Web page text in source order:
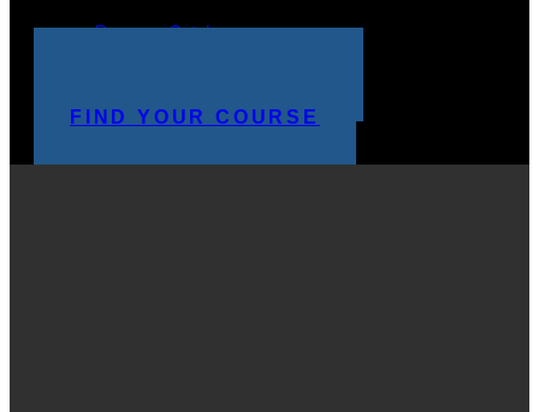
Program Catalog
FIND YOUR COURSE